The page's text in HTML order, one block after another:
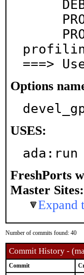
===>
Options
USES:
FreshPorts
Master Sites:
Expand
Number of commits found: 40
Commit History -
Commit